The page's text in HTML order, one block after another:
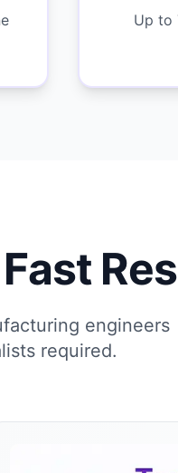
Up to
engineers
required.